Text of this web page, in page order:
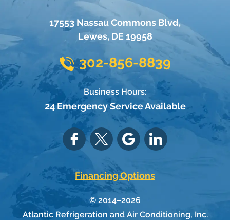
17553 Nassau Commons Blvd,
Lewes, DE 19958
302-856-8839
Business Hours:
24 Emergency Service Available
Financing Options
© 2014–2026
Atlantic Refrigeration and Air Conditioning, Inc.